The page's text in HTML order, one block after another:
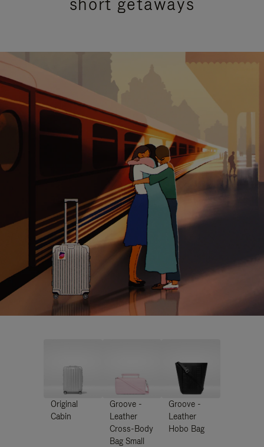
Original
Cabin
Groove -
Leather
Cross-Body
Bag Small
Groove -
Leather
Hobo Bag